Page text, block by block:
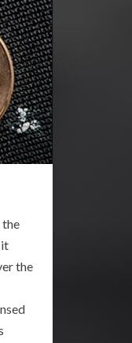
the
it
the